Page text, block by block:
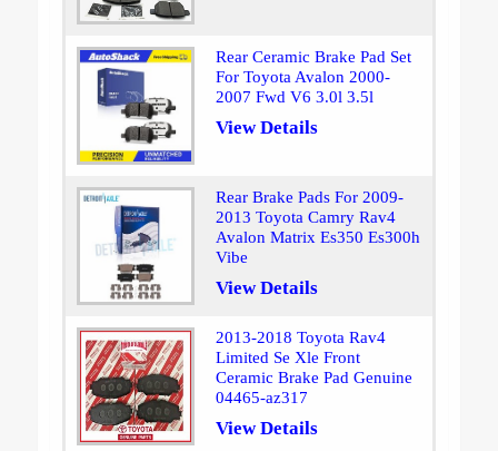
Rear Ceramic Brake Pad Set
For Toyota Avalon 2000-
2007 Fwd V6 3.0l 3.5l
View Details
Rear Brake Pads For 2009-
2013 Toyota Camry Rav4
Avalon Matrix Es350 Es300h
Vibe
View Details
2013-2018 Toyota Rav4
Limited Se Xle Front
Ceramic Brake Pad Genuine
04465-az317
View Details